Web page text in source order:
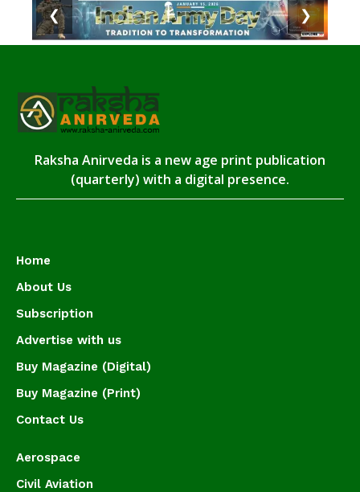
❮ ❯
Raksha Anirveda is a new age print publication
(quarterly) with a digital presence.
Home
About Us
Subscription
Advertise with us
Buy Magazine (Digital)
Buy Magazine (Print)
Contact Us
Aerospace
Civil Aviation